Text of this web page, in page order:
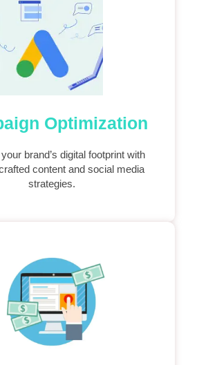
Optimization
brand’s digital footprint with
content and social media
strategies.